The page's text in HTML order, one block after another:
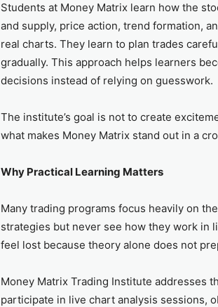
Students at Money Matrix learn how the
and supply, price action, trend formation,
real charts. They learn to plan trades
gradually. This approach helps learners
decisions instead of relying on guesswork.
The institute’s goal is not to create
what makes Money Matrix stand out in a
Why Practical Learning Matters
Many trading programs focus heavily on
strategies but never see how they work in
feel lost because theory alone does not
Money Matrix Trading Institute addresses
participate in live chart analysis sessions,